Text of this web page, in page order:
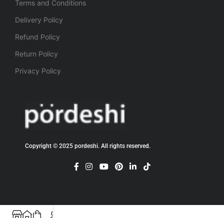
Terms and Conditions
Delivery Policy
Refund Policy
Return Policy
Privacy Policy
Copyright © 2025 pordeshi. All rights reserved.